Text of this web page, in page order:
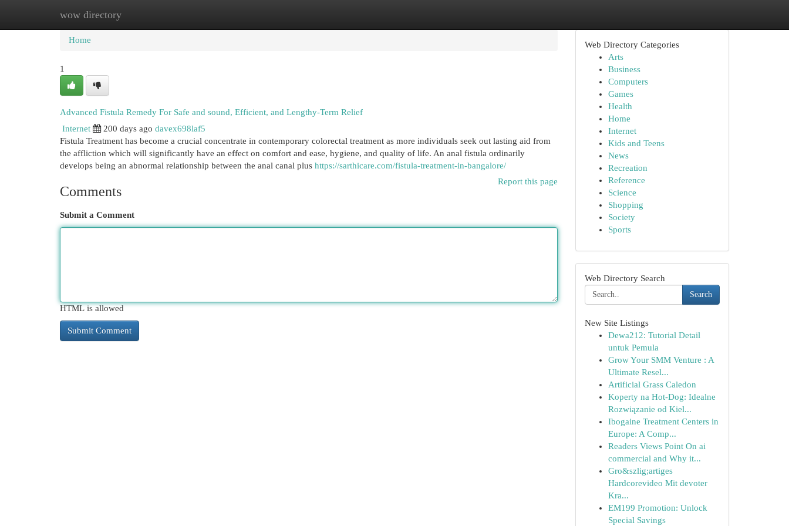
wow directory
Home New Site Listings
Home
1
Advanced Fistula Remedy For Safe and sound, Efficient, and Lengthy-Term Relief
Internet
200 days ago davex698laf5
Fistula Treatment has become a crucial concentrate in contemporary colorectal treatment as more individuals seek out lasting aid from
the affliction which will significantly have an effect on comfort and ease, hygiene, and quality of life. An anal fistula ordinarily
develops being an abnormal relationship between the anal canal plus https://sarthicare.com/fistula-treatment-in-bangalore/
Report this page
Comments
Submit a Comment
HTML is allowed
Web Directory Categories
Arts
Business
Computers
Games
Health
Home
Internet
Kids and Teens
News
Recreation
Reference
Science
Shopping
Society
Sports
Web Directory Search
Search
New Site Listings
Dewa212: Tutorial Detail
untuk Pemula
Grow Your SMM Venture : A
Ultimate Resel...
Artificial Grass Caledon
Koperty na Hot-Dog: Idealne
Rozwiązanie od Kiel...
Ibogaine Treatment Centers in
Europe: A Comp...
Readers Views Point On ai
commercial and Why it...
Gro&szlig;artiges
Hardcorevideo Mit devoter
Kra...
EM199 Promotion: Unlock
Special Savings